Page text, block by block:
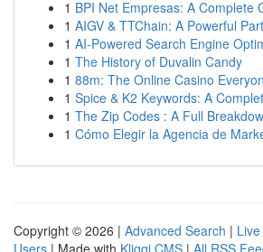
1 BPI Net Empresas: A Complete
1 AIGV & TTChain: A Powerful
1 AI-Powered Search Engine
1 The History of Duvalin Candy
1 88m: The Online Casino
1 Spice & K2 Keywords: A
1 The Zip Codes : A Full
1 Cómo Elegir la Agencia de
Copyright © 2026 | Advanced Search | Live
Users | Made with Kliqqi CMS | All RSS